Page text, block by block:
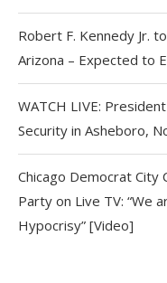
Robert F. Kennedy Jr.
Arizona – Expected to
WATCH LIVE:
Security in Asheboro,
Chicago Democrat City
Party on Live TV: “We
Hypocrisy” [Video]